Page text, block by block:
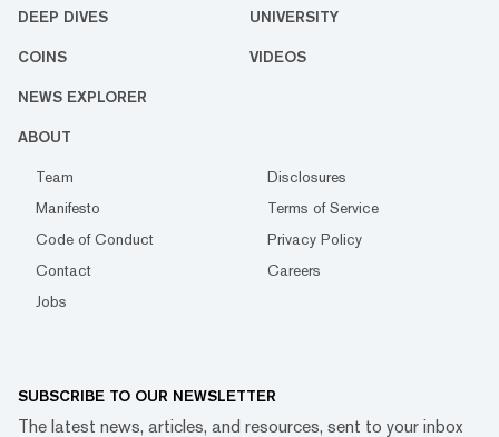
DEEP DIVES UNIVERSITY
COINS VIDEOS
NEWS EXPLORER
ABOUT
Team
Disclosures
Manifesto
Terms of Service
Code of Conduct
Privacy Policy
Contact
Careers
Jobs
SUBSCRIBE TO OUR NEWSLETTER
The latest news, articles, and resources, sent to your inbox